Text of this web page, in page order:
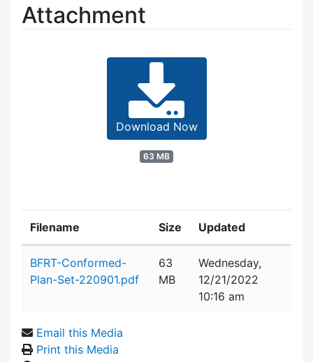
Attachment
Download Now
63 MB
Filename Size Updated
BFRT-Conformed-
Plan-Set-220901.pdf
63
MB
Wednesday,
12/21/2022
10:16 am
Email this Media
Print this Media